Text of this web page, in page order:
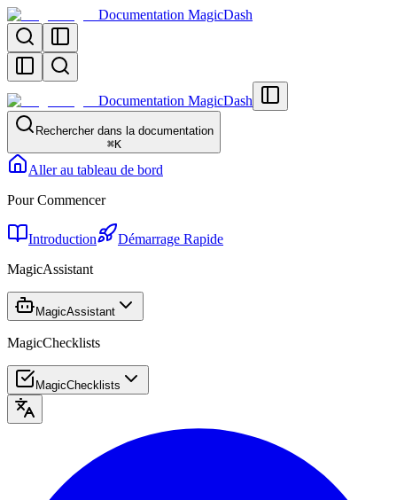
Documentation MagicDash
Documentation MagicDash
Rechercher dans la documentation
⌘K
Aller au tableau de bord
Pour Commencer
Introduction
Démarrage Rapide
MagicAssistant
MagicAssistant
MagicChecklists
MagicChecklists